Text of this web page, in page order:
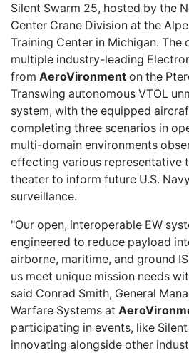
Silent Swarm 25, hosted by the
Center Crane Division at the
Training Center in Michigan. The
multiple industry-leading
from AeroVironment on the
Transwing autonomous VTOL
system, with the equipped
completing three scenarios in
multi-domain environments
effecting various representative
theater to inform future U.S.
surveillance.
"Our open, interoperable EW
engineered to reduce payload
airborne, maritime, and ground
us meet unique mission needs
said Conrad Smith, General
Warfare Systems at
participating in events, like
innovating alongside other